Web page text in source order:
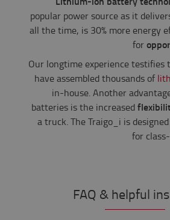
popular power source as it
all the time, is 30% more energy
for
Our longtime experience testifies
have assembled thousands of
in-house. Another
batteries is the increased
a truck. The Traigo_i is
for
FAQ & helpful